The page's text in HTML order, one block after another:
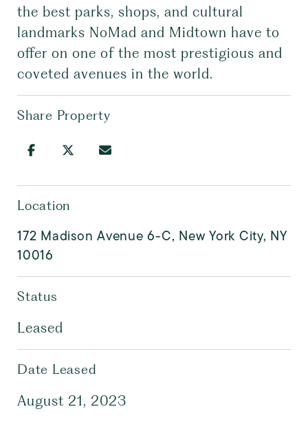
the best parks, shops, and cultural
landmarks NoMad and Midtown have to
offer on one of the most prestigious and
coveted avenues in the world.
Share Property
Location
172 Madison Avenue 6-C, New York City, NY
10016
Status
Leased
Date Leased
August 21, 2023